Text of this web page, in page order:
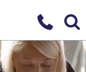
Contact us